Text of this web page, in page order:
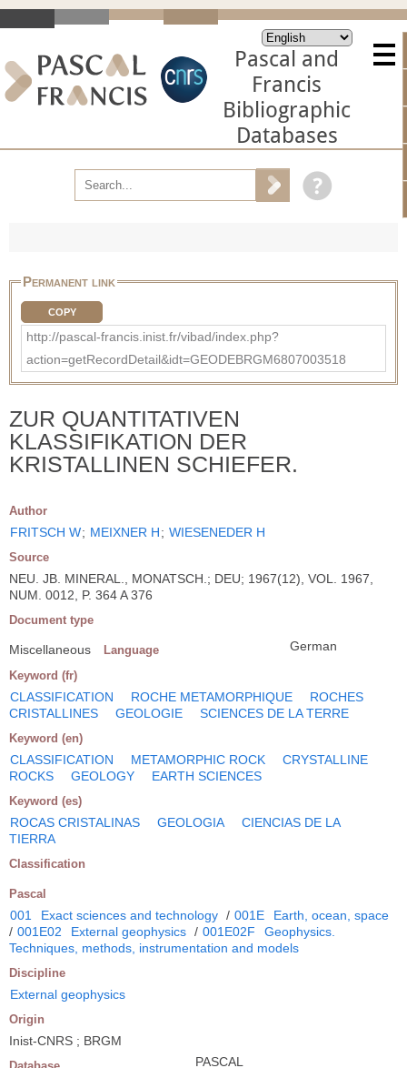
Pascal and
Francis
Bibliographic
Databases
Permanent link
COPY
http://pascal-francis.inist.fr/vibad/index.php?
action=getRecordDetail&idt=GEODEBRGM6807003518
ZUR QUANTITATIVEN
KLASSIFIKATION DER
KRISTALLINEN SCHIEFER.
Author
FRITSCH W; MEIXNER H; WIESENEDER H
Source
NEU. JB. MINERAL., MONATSCH.; DEU; 1967(12), VOL. 1967,
NUM. 0012, P. 364 A 376
Document type
Miscellaneous Language German
Keyword (fr)
CLASSIFICATION ROCHE METAMORPHIQUE
ROCHES
CRISTALLINES
GEOLOGIE SCIENCES DE LA TERRE
Keyword (en)
CLASSIFICATION METAMORPHIC ROCK
CRYSTALLINE
ROCKS
GEOLOGY EARTH SCIENCES
Keyword (es)
ROCAS CRISTALINAS GEOLOGIA
CIENCIAS DE LA
TIERRA
Classification
Pascal
001 Exact sciences and technology / 001E
Earth, ocean, space
/ 001E02 External geophysics / 001E02F
Geophysics.
Techniques, methods, instrumentation and models
Discipline
External geophysics
Origin
Inist-CNRS ; BRGM
PASCAL